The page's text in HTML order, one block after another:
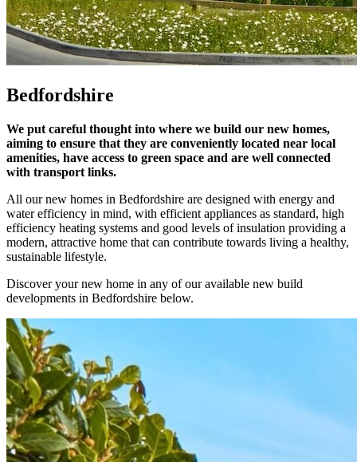
Bedfordshire
We put careful thought into where we build our new homes,
aiming to ensure that they are conveniently located near local
amenities, have access to green space and are well connected
with transport links.
All our new homes in Bedfordshire are designed with energy and
water efficiency in mind, with efficient appliances as standard, high
efficiency heating systems and good levels of insulation providing a
modern, attractive home that can contribute towards living a healthy,
sustainable lifestyle.
Discover your new home in any of our available new build
developments in Bedfordshire below.